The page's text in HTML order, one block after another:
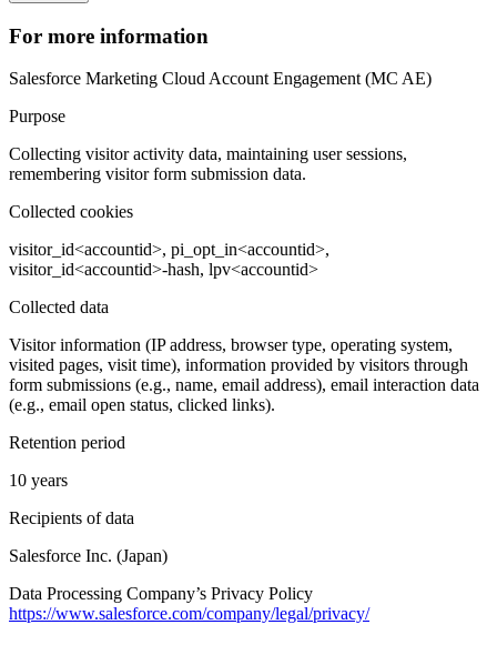
For more information
Salesforce Marketing Cloud Account Engagement (MC AE)
Purpose
Collecting visitor activity data, maintaining user sessions,
remembering visitor form submission data.
Collected cookies
visitor_id<accountid>, pi_opt_in<accountid>,
visitor_id<accountid>-hash, lpv<accountid>
Collected data
Visitor information (IP address, browser type, operating system,
visited pages, visit time), information provided by visitors through
form submissions (e.g., name, email address), email interaction data
(e.g., email open status, clicked links).
Retention period
10 years
Recipients of data
Salesforce Inc. (Japan)
Data Processing Company’s Privacy Policy
https://www.salesforce.com/company/legal/privacy/